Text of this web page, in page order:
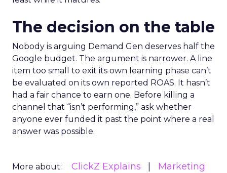
The decision on the table
Nobody is arguing Demand Gen deserves half the
Google budget. The argument is narrower. A line
item too small to exit its own learning phase can’t
be evaluated on its own reported ROAS. It hasn’t
had a fair chance to earn one. Before killing a
channel that “isn’t performing,” ask whether
anyone ever funded it past the point where a real
answer was possible.
More about: ClickZ Explains
Marketing